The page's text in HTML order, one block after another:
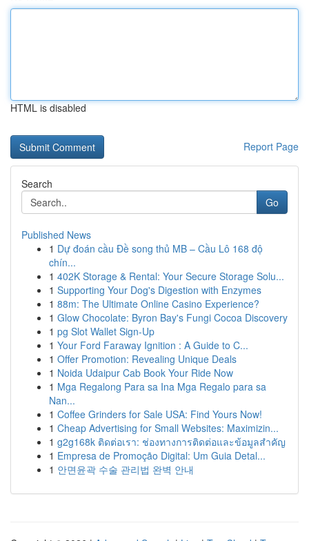
HTML is disabled
Report Page
Search
Go
Published News
1 Dự đoán cầu Đề song thủ MB – Cầu Lô 168 độ
chín...
1 402K Storage & Rental: Your Secure Storage Solu...
1 Supporting Your Dog's Digestion with Enzymes
1 88m: The Ultimate Online Casino Experience?
1 Glow Chocolate: Byron Bay's Fungi Cocoa Discovery
1 pg Slot Wallet Sign-Up
1 Your Ford Faraway Ignition : A Guide to C...
1 Offer Promotion: Revealing Unique Deals
1 Noida Udaipur Cab Book Your Ride Now
1 Mga Regalong Para sa Ina Mga Regalo para sa
Nan...
1 Coffee Grinders for Sale USA: Find Yours Now!
1 Cheap Advertising for Small Websites: Maximizin...
1 g2g168k ติดต่อเรา: ช่องทางการติดต่อและข้อมูลสำคัญ
1 Empresa de Promoção Digital: Um Guia Detal...
1 안면윤곽 수술 관리법 완벽 안내